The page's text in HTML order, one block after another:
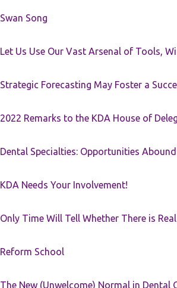
Swan Song
Let Us Use Our Vast Arsenal of Tools,
Strategic Forecasting May Foster a
2022 Remarks to the KDA House of
Dental Specialties: Opportunities
KDA Needs Your Involvement!
Only Time Will Tell Whether There is
Reform School
The New (Unwelcome) Normal in Dental